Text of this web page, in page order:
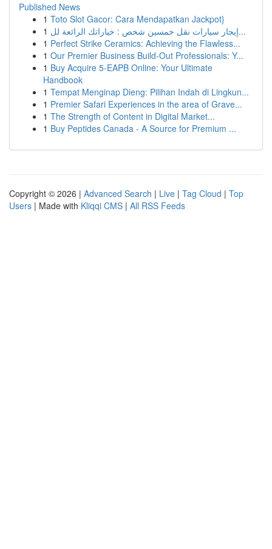
Published News
1 Toto Slot Gacor: Cara Mendapatkan Jackpot}
1
إيجار سيارات نقل خمسين شخص : خياراتك الرائعة لل...
1 Perfect Strike Ceramics: Achieving the Flawless...
1 Our Premier Business Build-Out Professionals: Y...
1 Buy Acquire 5-EAPB Online: Your Ultimate
Handbook
1 Tempat Menginap Dieng: Pilihan Indah di Lingkun...
1 Premier Safari Experiences in the area of Grave...
1 The Strength of Content in Digital Market...
1 Buy Peptides Canada - A Source for Premium ...
Copyright © 2026 | Advanced Search | Live | Tag Cloud | Top
Users | Made with Kliqqi CMS | All RSS Feeds